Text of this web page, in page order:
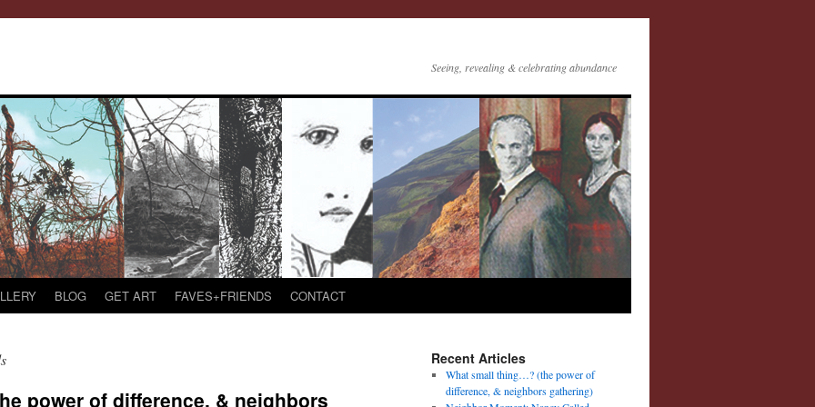
Seeing, revealing & celebrating abundance
BLOG GET ART FAVES+FRIENDS CONTACT
power of difference, & neighbors
Recent Articles
What small thing…? (the power of
difference, & neighbors gathering)